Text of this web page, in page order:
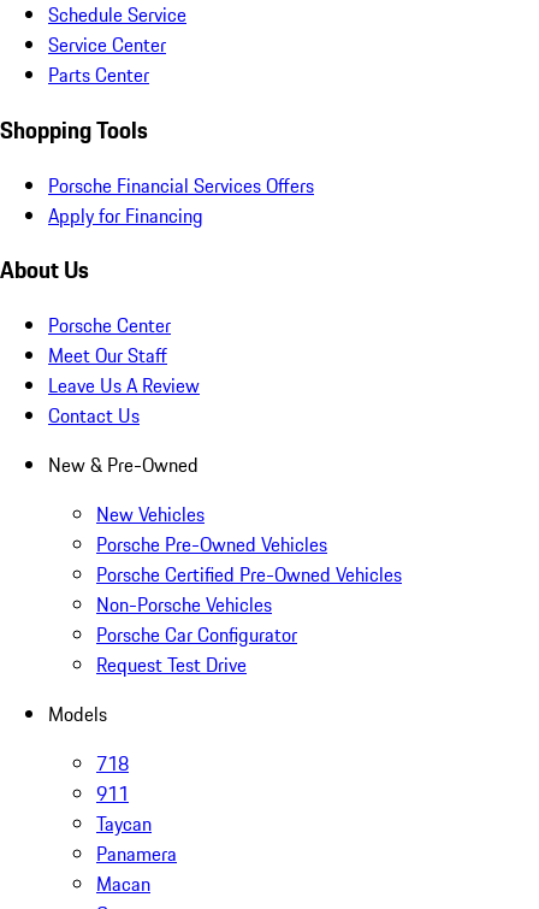
Schedule Service
Service Center
Parts Center
Shopping Tools
Porsche Financial Services Offers
Apply for Financing
About Us
Porsche Center
Meet Our Staff
Leave Us A Review
Contact Us
New & Pre-Owned
New Vehicles
Porsche Pre-Owned Vehicles
Porsche Certified Pre-Owned Vehicles
Non-Porsche Vehicles
Porsche Car Configurator
Request Test Drive
Models
718
911
Taycan
Panamera
Macan